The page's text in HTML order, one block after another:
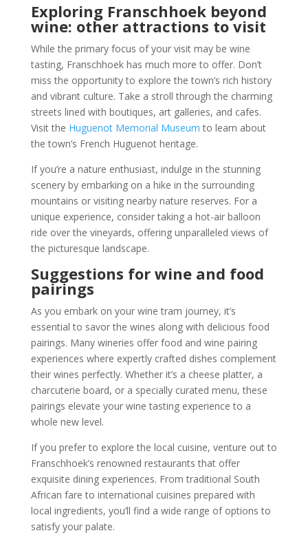
Exploring Franschhoek beyond
wine: other attractions to visit
While the primary focus of your visit may be wine
tasting, Franschhoek has much more to offer. Don’t
miss the opportunity to explore the town’s rich history
and vibrant culture. Take a stroll through the charming
streets lined with boutiques, art galleries, and cafes.
Visit the Huguenot Memorial Museum to learn about
the town’s French Huguenot heritage.
If you’re a nature enthusiast, indulge in the stunning
scenery by embarking on a hike in the surrounding
mountains or visiting nearby nature reserves. For a
unique experience, consider taking a hot-air balloon
ride over the vineyards, offering unparalleled views of
the picturesque landscape.
Suggestions for wine and food
pairings
As you embark on your wine tram journey, it’s
essential to savor the wines along with delicious food
pairings. Many wineries offer food and wine pairing
experiences where expertly crafted dishes complement
their wines perfectly. Whether it’s a cheese platter, a
charcuterie board, or a specially curated menu, these
pairings elevate your wine tasting experience to a
whole new level.
If you prefer to explore the local cuisine, venture out to
Franschhoek’s renowned restaurants that offer
exquisite dining experiences. From traditional South
African fare to international cuisines prepared with
local ingredients, you’ll find a wide range of options to
satisfy your palate.